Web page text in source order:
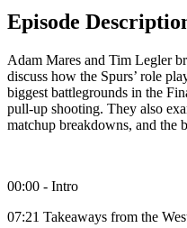
Episode
Adam Mares and Tim Legler
discuss how the Spurs’ role
biggest battlegrounds in the
pull-up shooting. They also
matchup breakdowns, and the
00:00 - Intro
07:21 Takeaways from the